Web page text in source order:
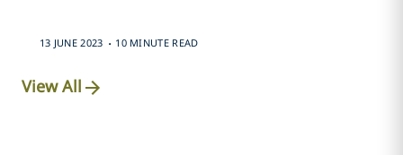
13 JUNE 2023 . 10 MINUTE READ
View All